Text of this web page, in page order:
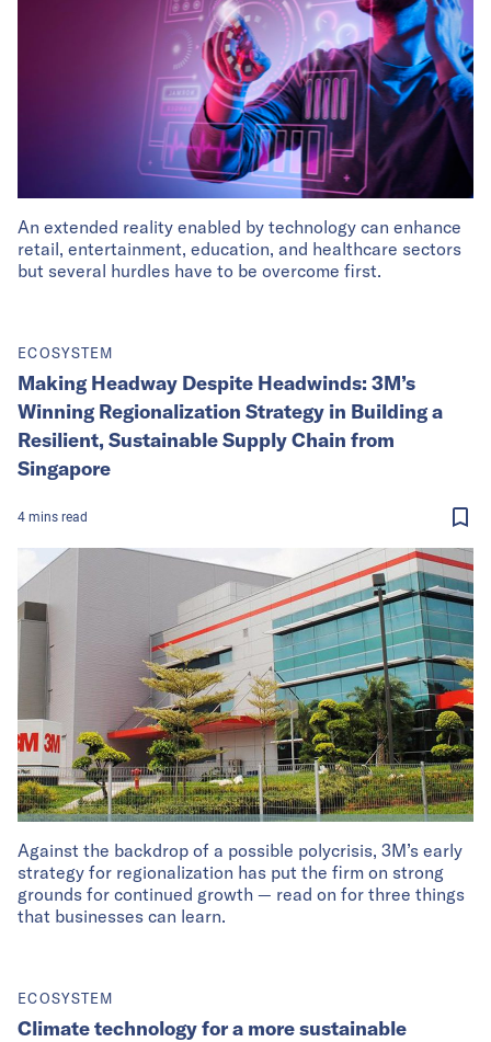
An extended reality enabled by technology can enhance
retail, entertainment, education, and healthcare sectors
but several hurdles have to be overcome first.
Against the backdrop of a possible polycrisis, 3M’s early
strategy for regionalization has put the firm on strong
grounds for continued growth — read on for three things
that businesses can learn.
ECOSYSTEM
Making Headway Despite Headwinds: 3M’s
Winning Regionalization Strategy in Building a
Resilient, Sustainable Supply Chain from
Singapore
4 mins read
ECOSYSTEM
Climate technology for a more sustainable